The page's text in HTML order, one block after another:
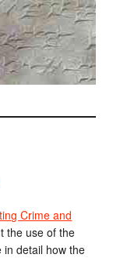
Crime and
the use of the
in detail how the